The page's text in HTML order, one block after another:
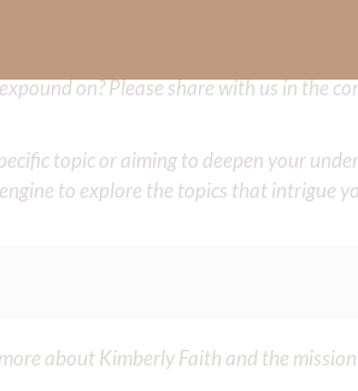
this devotional. Did God speak to you
on? Please share with us in the
topic or aiming to deepen your
to explore the topics that intrigue
about Kimberly Faith and the